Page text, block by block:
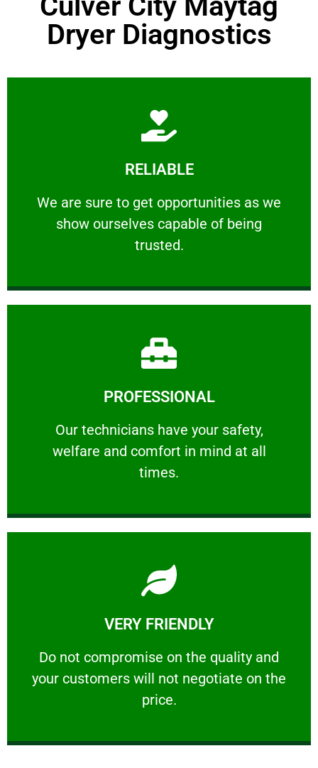
Dryer Diagnostics
RELIABLE
We are sure to get opportunities as we
show ourselves capable of being
trusted.
RELIABLE
We are sure to get opportunities as we show
Learn More
PROFESSIONAL
Our technicians have your safety,
welfare and comfort ​in mind at all
times.
PROFESSIONAL
Our technicians have your safety, welfare
Learn More
VERY FRIENDLY
​Do not compromise on the quality and
your customers will not negotiate on the
price.
VERY FRIENDLY
​Do not compromise on the quality and your
Learn More